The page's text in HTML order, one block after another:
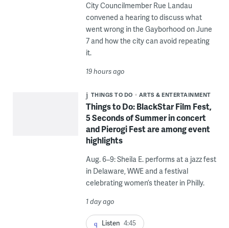
City Councilmember Rue Landau
convened a hearing to discuss what
went wrong in the Gayborhood on June
7 and how the city can avoid repeating
it.
19 hours ago
THINGS TO DO ARTS & ENTERTAINMENT
Things to Do: BlackStar Film Fest,
5 Seconds of Summer in concert
and Pierogi Fest are among event
highlights
Aug. 6–9: Sheila E. performs at a jazz fest
in Delaware, WWE and a festival
celebrating women’s theater in Philly.
1 day ago
Listen 4:45